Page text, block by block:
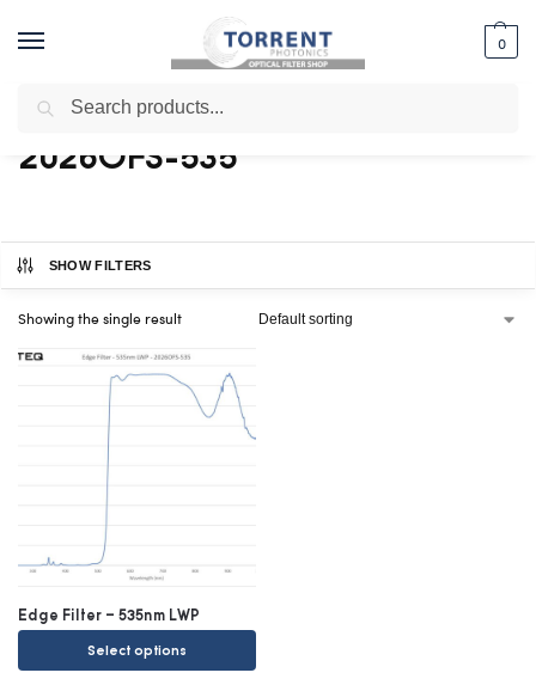
0
Home / Shop / Products tagged “2026OFS-535”
2026OFS-535
SHOW FILTERS
Showing the single result
Edge Filter – 535nm LWP
Select options